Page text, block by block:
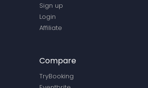
Sign up
Login
Affiliate
Compare
TryBooking